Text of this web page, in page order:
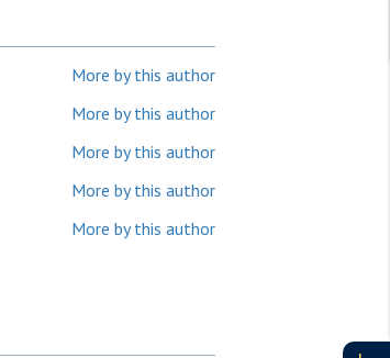
More by this author
More by this author
More by this author
More by this author
More by this author